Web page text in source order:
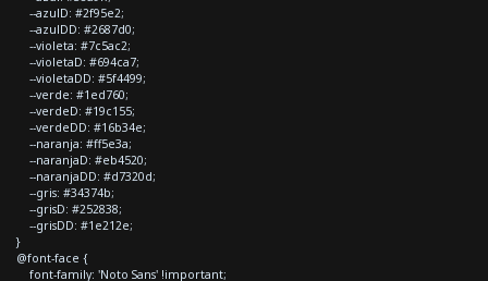
--azulD: #2f95e2;
--azulDD: #2687d0;
--violeta: #7c5ac2;
--violetaD: #694ca7;
--violetaDD: #5f4499;
--verde: #1ed760;
--verdeD: #19c155;
--verdeDD: #16b34e;
--naranja: #ff5e3a;
--naranjaD: #eb4520;
--naranjaDD: #d7320d;
--gris: #34374b;
--grisD: #252838;
--grisDD: #1e212e;
}
@font-face {
font-family: 'Noto Sans' !important;